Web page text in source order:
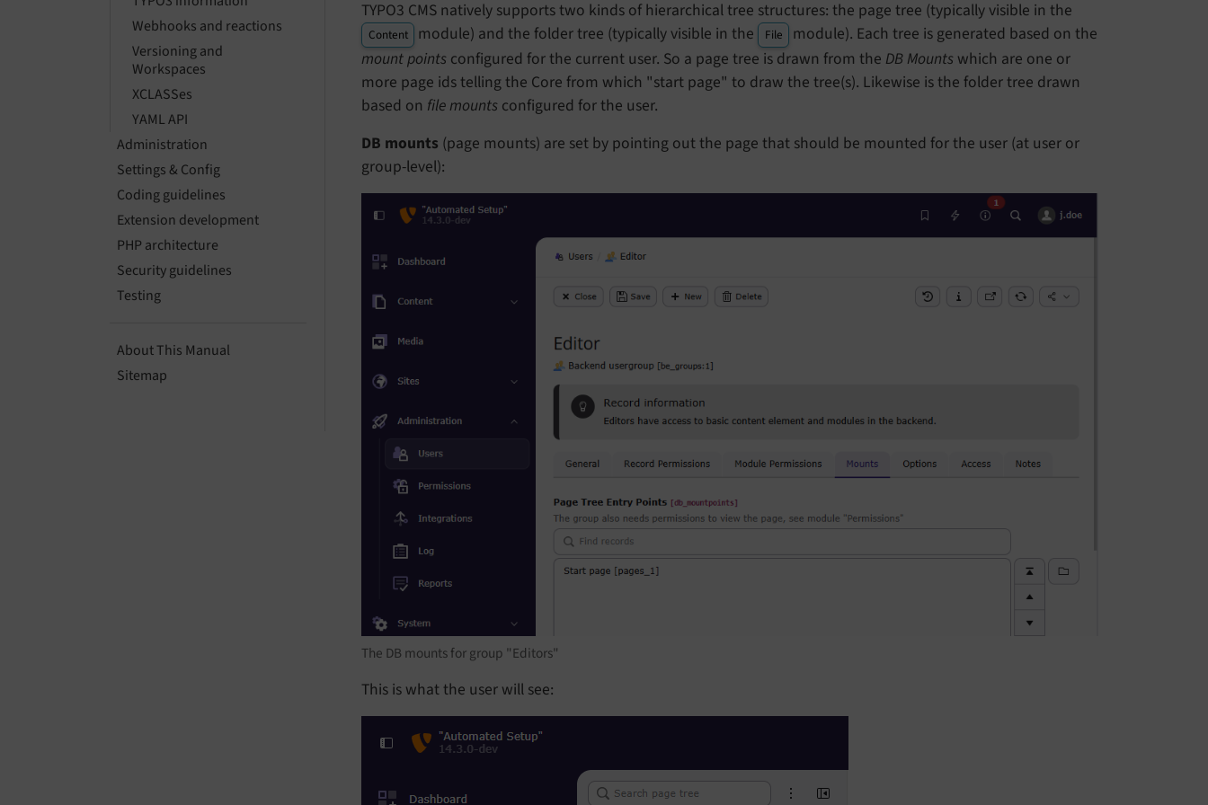
Webhooks and reactions
Versioning and
Workspaces
XCLASSes
YAML API
Administration
Settings & Config
Coding guidelines
Extension development
PHP architecture
Security guidelines
Testing
About This Manual
Sitemap
TYPO3 CMS natively supports two kinds of hierarchical tree structures: the page tree (typically visible in the
Content module) and the folder tree (typically visible in the File
module). Each tree is generated based on the
mount points configured for the current user. So a page tree is drawn from the DB Mounts which are one or
more page ids telling the Core from which "start page" to draw the tree(s). Likewise is the folder tree drawn
based on file mounts configured for the user.
DB mounts (page mounts) are set by pointing out the page that should be mounted for the user (at user or
group-level):
The DB mounts for group "Editors"
This is what the user will see: